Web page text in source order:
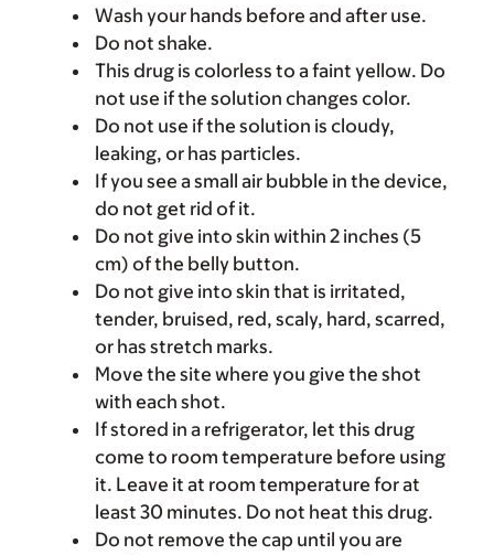
Wash your hands before and after use.
Do not shake.
This drug is colorless to a faint yellow. Do
not use if the solution changes color.
Do not use if the solution is cloudy,
leaking, or has particles.
If you see a small air bubble in the device,
do not get rid of it.
Do not give into skin within 2 inches (5
cm) of the belly button.
Do not give into skin that is irritated,
tender, bruised, red, scaly, hard, scarred,
or has stretch marks.
Move the site where you give the shot
with each shot.
If stored in a refrigerator, let this drug
come to room temperature before using
it. Leave it at room temperature for at
least 30 minutes. Do not heat this drug.
Do not remove the cap until you are